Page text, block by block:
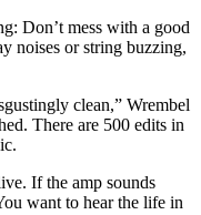
Don’t mess with a good
noises or string buzzing,
clean,” Wrembel
There are 500 edits in
If the amp sounds
want to hear the life in